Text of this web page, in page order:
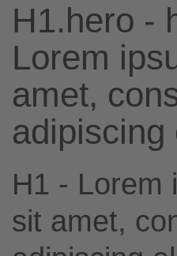
H1.hero -
Lorem
amet,
adipiscing
H1 - Lorem
sit amet,